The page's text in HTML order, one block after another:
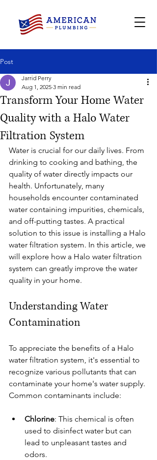
Post
Transform Your Home Water
Quality with a Halo Water
Filtration System
Jarrid Perry
Aug 1, 2025 3 min read
Water is crucial for our daily lives. From
drinking to cooking and bathing, the
quality of water directly impacts our
health. Unfortunately, many
households encounter contaminated
water containing impurities, chemicals,
and off-putting tastes. A practical
solution to this issue is installing a Halo
water filtration system. In this article, we
will explore how a Halo water filtration
system can greatly improve the water
quality in your home.
Understanding Water
Contamination
To appreciate the benefits of a Halo
water filtration system, it's essential to
recognize various pollutants that can
contaminate your home's water supply.
Common contaminants include:
Chlorine: This chemical is often
used to disinfect water but can
lead to unpleasant tastes and
odors.